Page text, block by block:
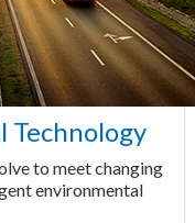
Technology
to meet changing
environmental